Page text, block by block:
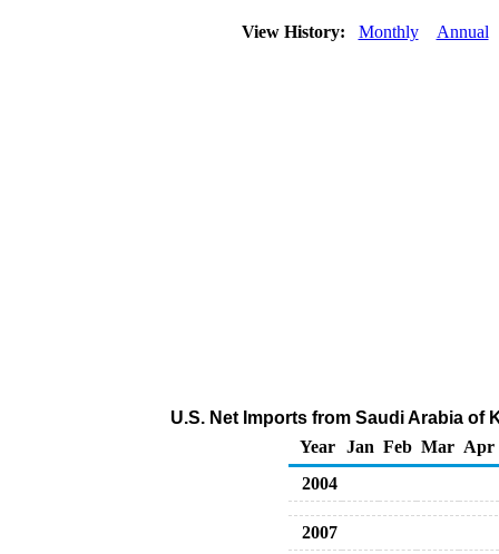
View History: Monthly Annual
U.S. Net Imports from Saudi Arabia of
Year
Jan Feb Mar Apr
2004
2007